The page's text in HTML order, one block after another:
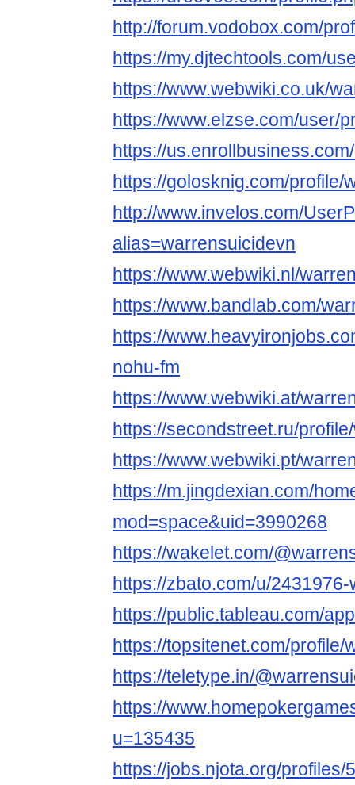
http://forum.vodobox.com/
https://my.djtechtools.com/
https://www.webwiki.co.uk/
https://www.elzse.com/user/
https://
https://golosknig.com/profile/
http://www.invelos.com/
alias=warrensuicidevn
https://www.webwiki.nl/
https://www.bandlab.com/
https://
nohu-fm
https://www.webwiki.at/
https://secondstreet.ru/
https://www.webwiki.pt/
https://m.jingdexian.com/
mod=space&uid=3990268
https://wakelet.com/
https://zbato.com/u/
https://public.tableau.com/
https://topsitenet.com/
https://teletype.in/
https://
u=135435
https://jobs.njota.org/profiles/